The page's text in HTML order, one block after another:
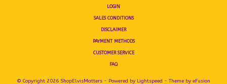
LOGIN
SALES CONDITIONS
DISCLAIMER
PAYMENT METHODS
CUSTOMER SERVICE
FAQ
© Copyright 2026 ShopElvisMatters - Powered by Lightspeed - Theme by eFusion